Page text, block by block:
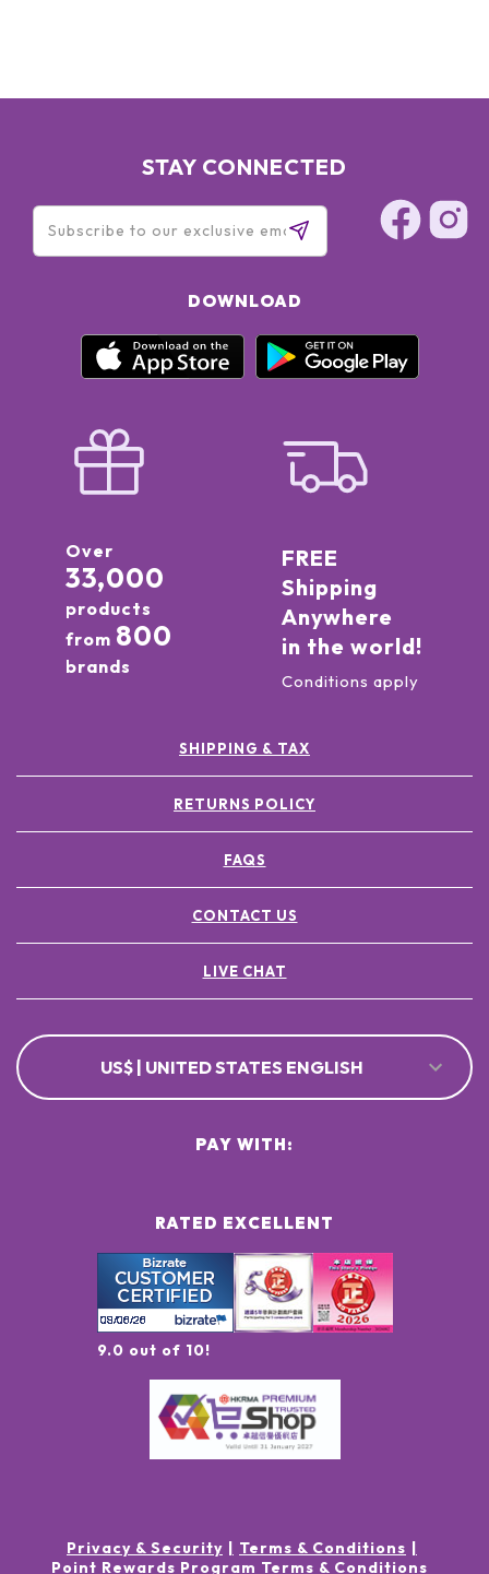
STAY CONNECTED
DOWNLOAD
Over
33,000
products
from 800
brands
FREE
Shipping
Anywhere
in the world!
Conditions apply
SHIPPING & TAX
RETURNS POLICY
FAQS
CONTACT US
LIVE CHAT
US$ | UNITED STATES ENGLISH
RATED EXCELLENT
9.0 out of 10!
PAY WITH:
Privacy & Security
Terms & Conditions
Point Rewards Program Terms & Conditions